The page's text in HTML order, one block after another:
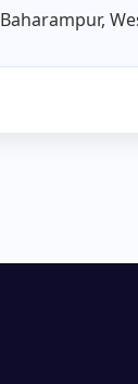
Baharampur,